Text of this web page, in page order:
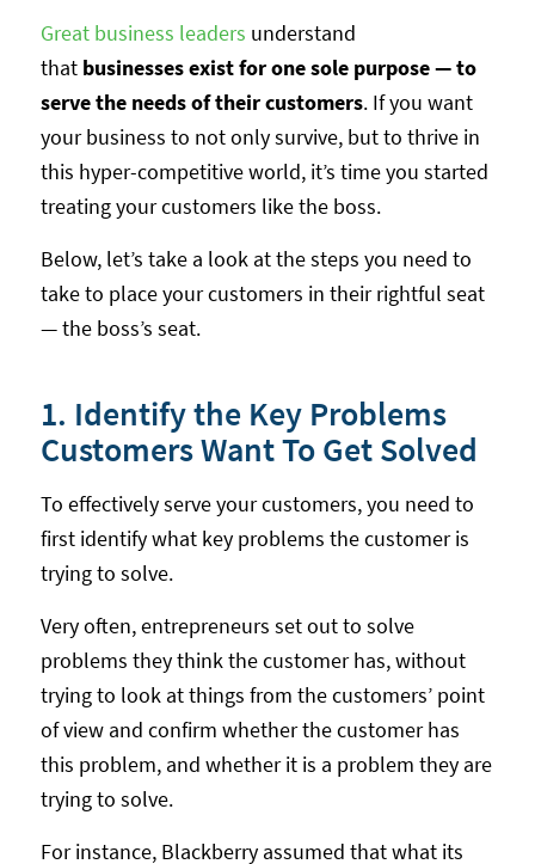
Great business leaders understand
that businesses exist for one sole purpose — to
serve the needs of their customers. If you want
your business to not only survive, but to thrive in
this hyper-competitive world, it’s time you started
treating your customers like the boss.
Below, let’s take a look at the steps you need to
take to place your customers in their rightful seat
— the boss’s seat.
1. Identify the Key Problems
Customers Want To Get Solved
To effectively serve your customers, you need to
first identify what key problems the customer is
trying to solve.
Very often, entrepreneurs set out to solve
problems they think the customer has, without
trying to look at things from the customers’ point
of view and confirm whether the customer has
this problem, and whether it is a problem they are
trying to solve.
For instance, Blackberry assumed that what its